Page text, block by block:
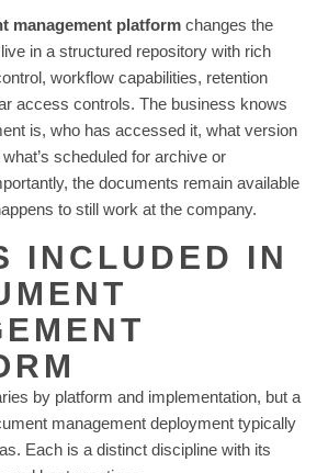
management platform changes the
in a structured repository with rich
workflow capabilities, retention
access controls. The business knows
is, who has accessed it, what version
scheduled for archive or
the documents remain available
to still work at the company.
INCLUDED IN
by platform and implementation, but a
management deployment typically
Each is a distinct discipline with its